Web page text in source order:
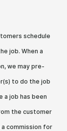
schedule
job. When a
we may pre-
to do the job
a job has been
the customer
commission for